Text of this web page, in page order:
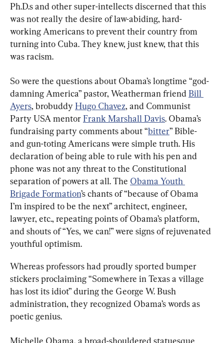
Ph.D.s and other super-intellects discerned that this
was not really the desire of law-abiding, hard-
working Americans to prevent their country from
turning into Cuba. They knew, just knew, that this
was racism.
So were the questions about Obama’s longtime “god-
damning America” pastor, Weatherman friend Bill
Ayers, brobuddy Hugo Chavez, and Communist
Party USA mentor Frank Marshall Davis. Obama’s
fundraising party comments about “bitter” Bible-
and gun-toting Americans were simple truth. His
declaration of being able to rule with his pen and
phone was not any threat to the Constitutional
separation of powers at all. The Obama Youth
Brigade Formation’s chants of “because of Obama
I’m inspired to be the next” architect, engineer,
lawyer, etc., repeating points of Obama’s platform,
and shouts of “Yes, we can!” were signs of rejuvenated
youthful optimism.
Whereas professors had proudly sported bumper
stickers proclaiming “Somewhere in Texas a village
has lost its idiot” during the George W. Bush
administration, they recognized Obama’s words as
poetic genius.
Michelle Obama, a broad-shouldered statuesque